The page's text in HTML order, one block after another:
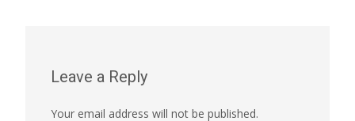
Leave a Reply
Your email address will not be published.